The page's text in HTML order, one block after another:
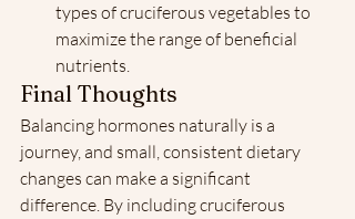
types of cruciferous vegetables to
maximize the range of beneficial
nutrients.
Final Thoughts
Balancing hormones naturally is a
journey, and small, consistent dietary
changes can make a significant
difference. By including cruciferous